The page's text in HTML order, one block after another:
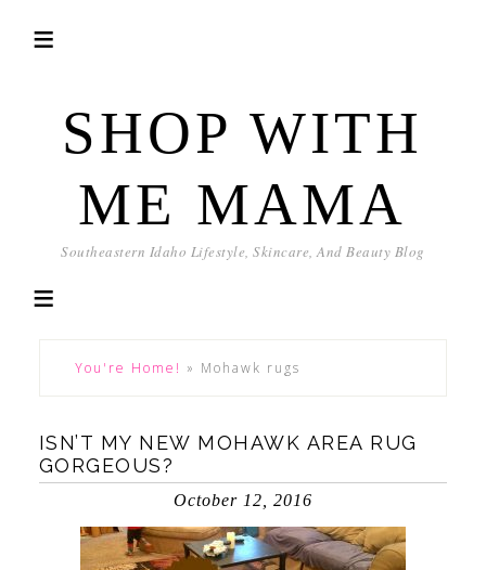
SHOP WITH
ME MAMA
Southeastern Idaho Lifestyle, Skincare, And Beauty Blog
You're Home! » Mohawk rugs
ISN’T MY NEW MOHAWK AREA RUG
GORGEOUS?
October 12, 2016